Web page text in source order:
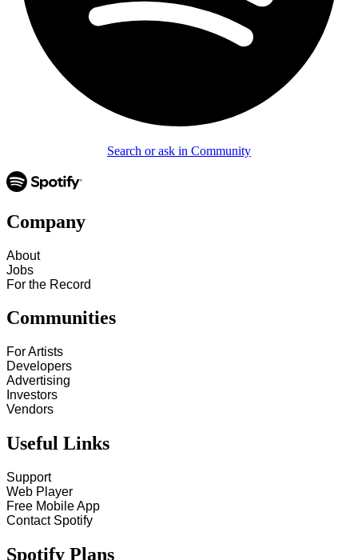
Search or ask in Community
Company
About
Jobs
For the Record
Communities
For Artists
Developers
Advertising
Investors
Vendors
Useful Links
Support
Web Player
Free Mobile App
Contact Spotify
Spotify Plans